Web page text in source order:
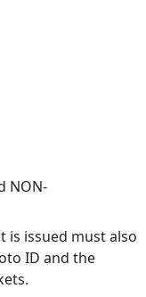
NON-
is issued must also
ID and the